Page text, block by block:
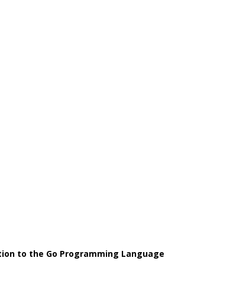
to the Go Programming Language